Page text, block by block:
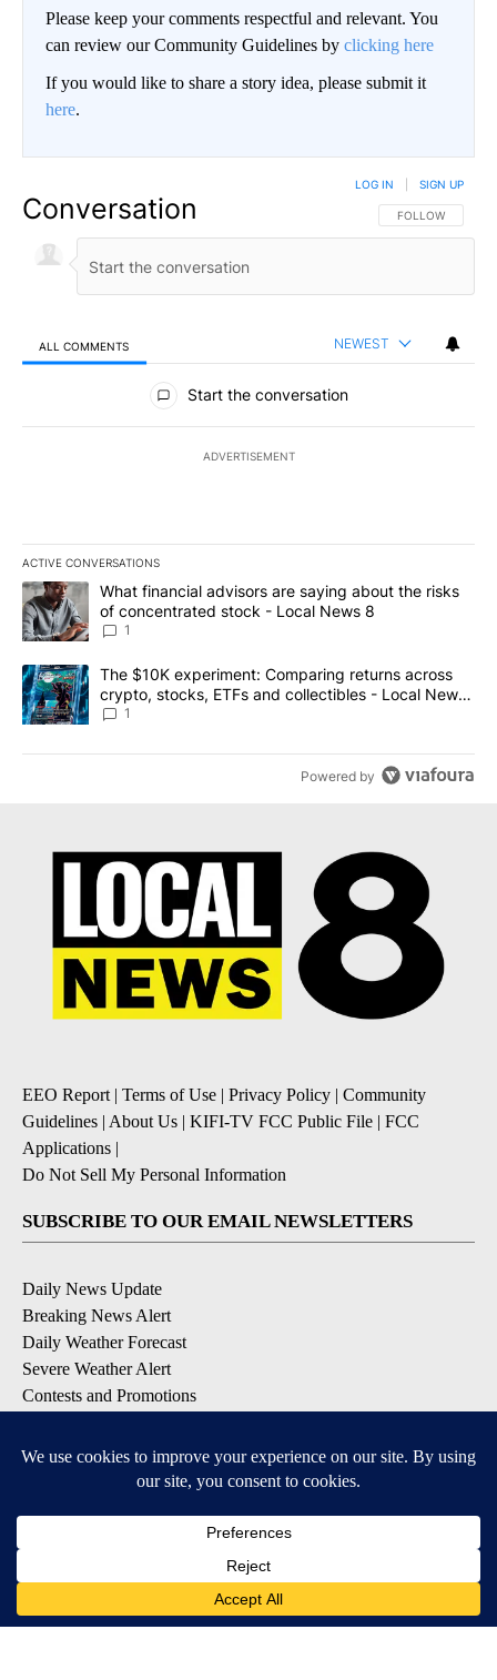
Please keep your comments respectful and relevant. You
can review our Community Guidelines by clicking here
If you would like to share a story idea, please submit it
here.
Conversation FOLLOW THIS
FOLLOW
LOG IN SIGN UP
ALL COMMENTS NEWEST
All Comments
Start the conversation
ADVERTISEMENT
ACTIVE CONVERSATIONS
The following is a list of the most commented articles in the last
A trending article titled "What financial advisors are saying
What financial advisors are saying about the risks
of concentrated stock - Local News 8
1
A trending article titled "The $10K experiment: Comparing
The $10K experiment: Comparing returns across
crypto, stocks, ETFs and collectibles - Local News
8
1
Powered by
EEO Report | Terms of Use | Privacy Policy | Community
Guidelines | About Us | KIFI-TV FCC Public File | FCC
Applications |
Do Not Sell My Personal Information
SUBSCRIBE TO OUR EMAIL NEWSLETTERS
Daily News Update
Breaking News Alert
Daily Weather Forecast
Severe Weather Alert
Contests and Promotions